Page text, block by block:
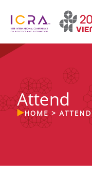
Attend
HOME > ATTEND